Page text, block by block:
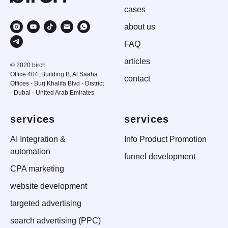
© 2020 birch
Office 404, Building B, Al Saaha
Offices - Burj Khalifa Blvd - District
- Dubai - United Arab Emirates
cases
about us
FAQ
articles
contact
services
AI Integration &
automation
CPA marketing
website development
targeted advertising
search advertising (PPC)
services
Info Product Promotion
funnel development